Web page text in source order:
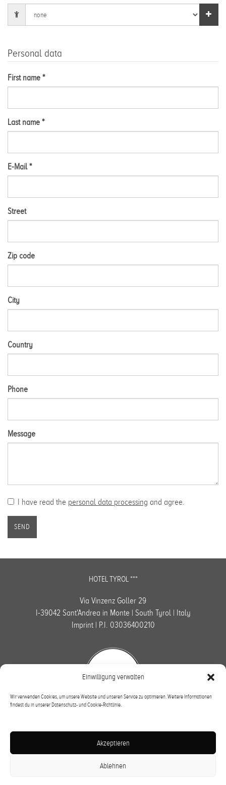
Einwilligung verwalten
Wir verwenden Cookies, um unsere Website und unseren Service zu optimieren. Weitere Informationen
findest du in unserer Datenschutz- und Cookie-Richtlinie.
Akzeptieren
Ablehnen
Personal data
First name *
Last name *
E-Mail *
Street
Zip code
City
Country
Phone
Message
I have read the personal data processing and agree.
SEND
HOTEL TYROL ***
Via Vinzenz Goller 29
I-39042 Sant'Andrea in Monte | South Tyrol | Italy
Imprint| P.I. 03036400210